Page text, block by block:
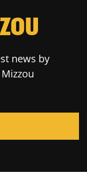
news by